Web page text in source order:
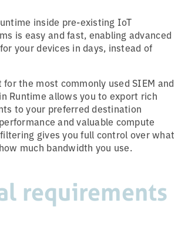
inside pre-existing IoT
is easy and fast, enabling advanced
your devices in days, instead of
the most commonly used SIEM and
Runtime allows you to export rich
to your preferred destination
and valuable compute
gives you full control over what
much bandwidth you use.
requirements